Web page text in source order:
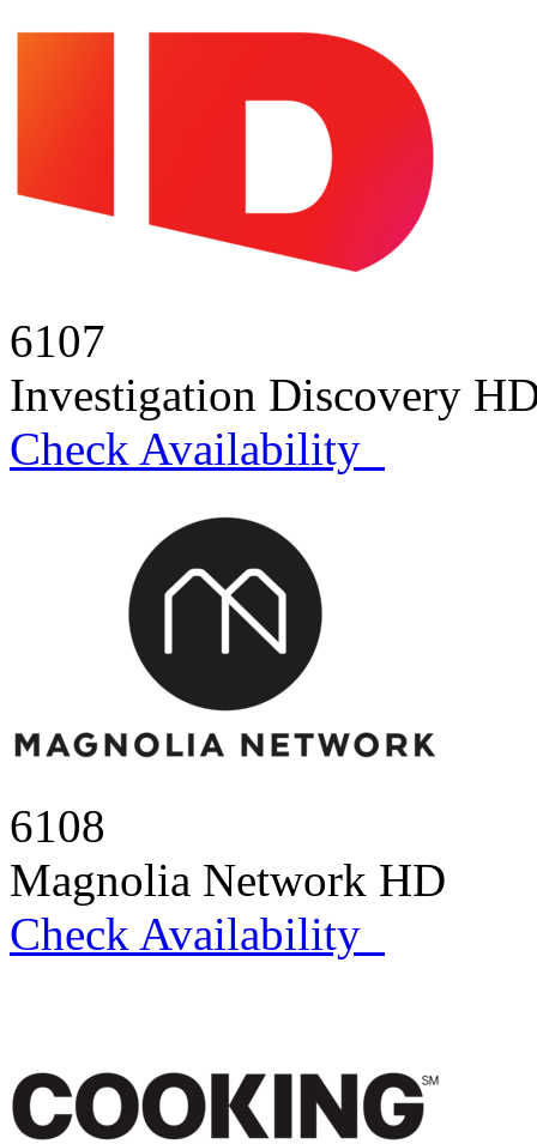
6107
Investigation Discovery
Check Availability
6108
Magnolia Network HD
Check Availability